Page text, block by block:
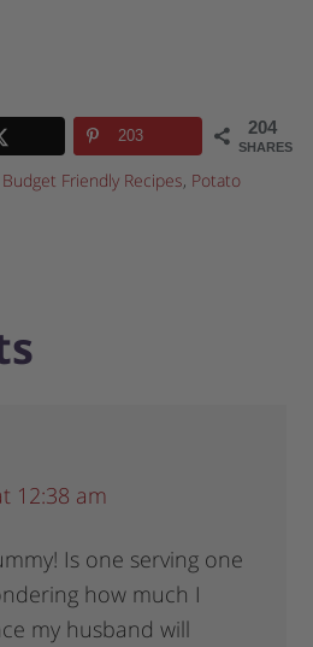
204
SHARES
203
Budget Friendly Recipes, Potato
12:38 am
Is one serving one
how much I
my husband will